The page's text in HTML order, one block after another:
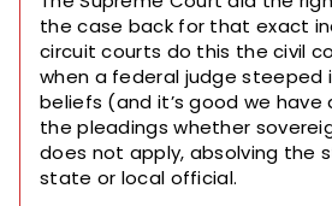
the case back for that exact
circuit courts do this the civil
when a federal judge steeped
beliefs (and it’s good we have
the pleadings whether
does not apply, absolving the
state or local official.